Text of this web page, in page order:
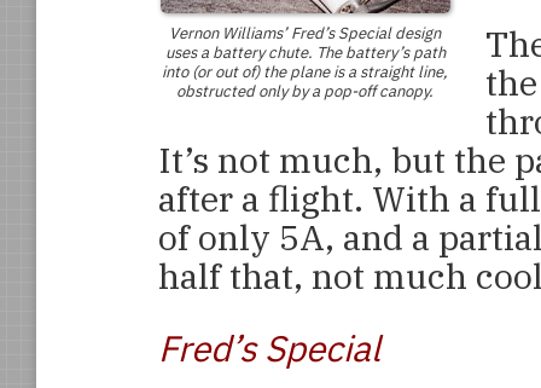
Vernon Williams’Fred’s Specialdesign
uses a battery chute. The battery’s path
into (or out of) the plane is a straight line,
obstructed only by a pop-off canopy.
It’s not much, but the
after a flight. With a
of only 5A, and a
half that, not much
Fred’s Special